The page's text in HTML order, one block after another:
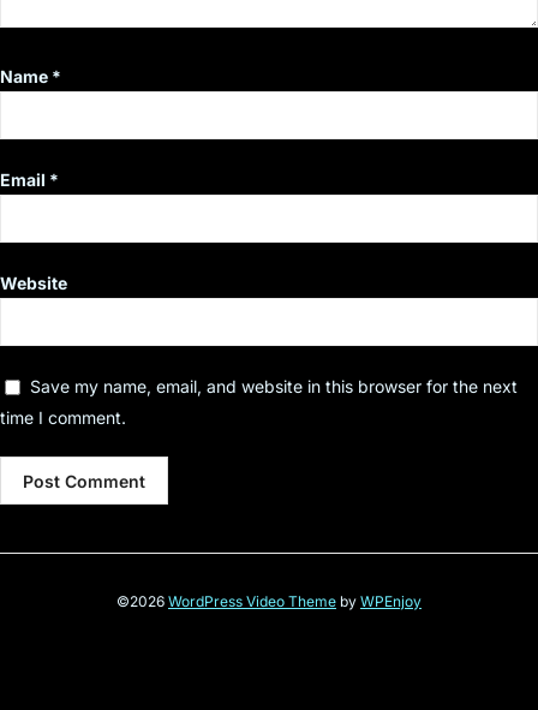
Name *
Email *
Website
Save my name, email, and website in this browser for the next
time I comment.
©2026 WordPress Video Theme by WPEnjoy